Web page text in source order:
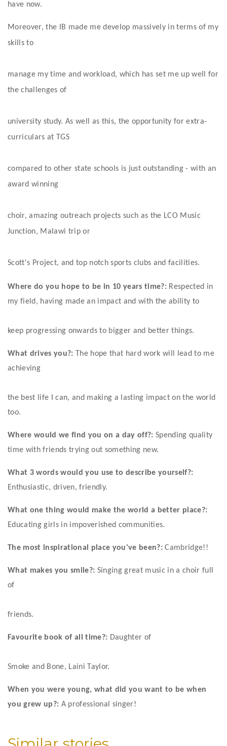
have now.
Moreover, the IB made me develop massively in terms of my
skills to
manage my time and workload, which has set me up well for
the challenges of
university study. As well as this, the opportunity for extra-
curriculars at TGS
compared to other state schools is just outstanding - with an
award winning
choir, amazing outreach projects such as the LCO Music
Junction, Malawi trip or
Scott's Project, and top notch sports clubs and facilities.
Where do you hope to be in 10 years time?: Respected in
my field, having made an impact and with the ability to
keep progressing onwards to bigger and better things.
What drives you?: The hope that hard work will lead to me
achieving
the best life I can, and making a lasting impact on the world
too.
Where would we find you on a day off?: Spending quality
time with friends trying out something new.
What 3 words would you use to describe yourself?:
Enthusiastic, driven, friendly.
What one thing would make the world a better place?:
Educating girls in impoverished communities.
The most inspirational place you've been?: Cambridge!!
What makes you smile?: Singing great music in a choir full
of
friends.
Favourite book of all time?: Daughter of
Smoke and Bone, Laini Taylor.
When you were young, what did you want to be when
you grew up?: A professional singer!